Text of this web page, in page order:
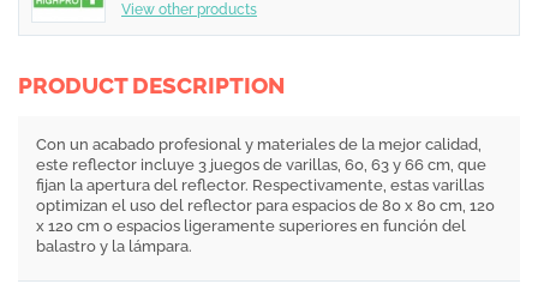
View other products
PRODUCT DESCRIPTION
Con un acabado profesional y materiales de la mejor calidad,
este reflector incluye 3 juegos de varillas, 60, 63 y 66 cm, que
fijan la apertura del reflector. Respectivamente, estas varillas
optimizan el uso del reflector para espacios de 80 x 80 cm, 120
x 120 cm o espacios ligeramente superiores en función del
balastro y la lámpara.